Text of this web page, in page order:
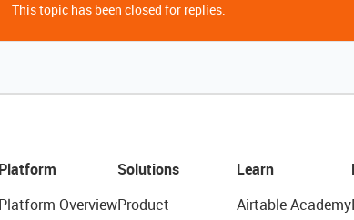
This topic has been closed for replies.
Platform
Platform Overview
Solutions
Product
Learn
Airtable Academy